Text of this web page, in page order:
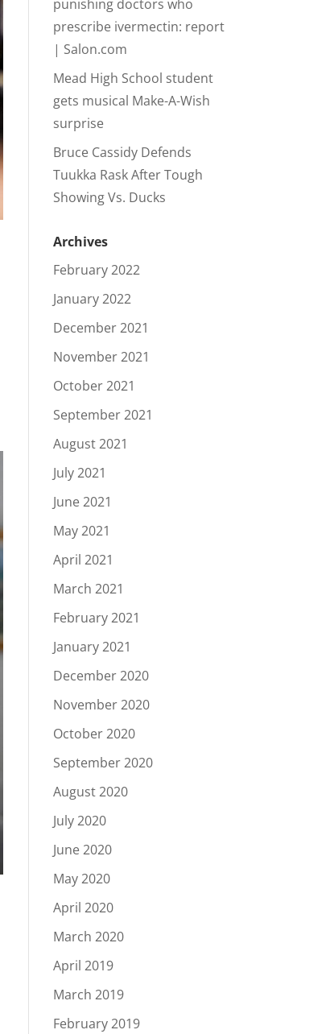
punishing doctors who
prescribe ivermectin: report
| Salon.com
Mead High School student
gets musical Make-A-Wish
surprise
Bruce Cassidy Defends
Tuukka Rask After Tough
Showing Vs. Ducks
Archives
February 2022
January 2022
December 2021
November 2021
October 2021
September 2021
August 2021
July 2021
June 2021
May 2021
April 2021
March 2021
February 2021
January 2021
December 2020
November 2020
October 2020
September 2020
August 2020
July 2020
June 2020
May 2020
April 2020
March 2020
April 2019
March 2019
February 2019